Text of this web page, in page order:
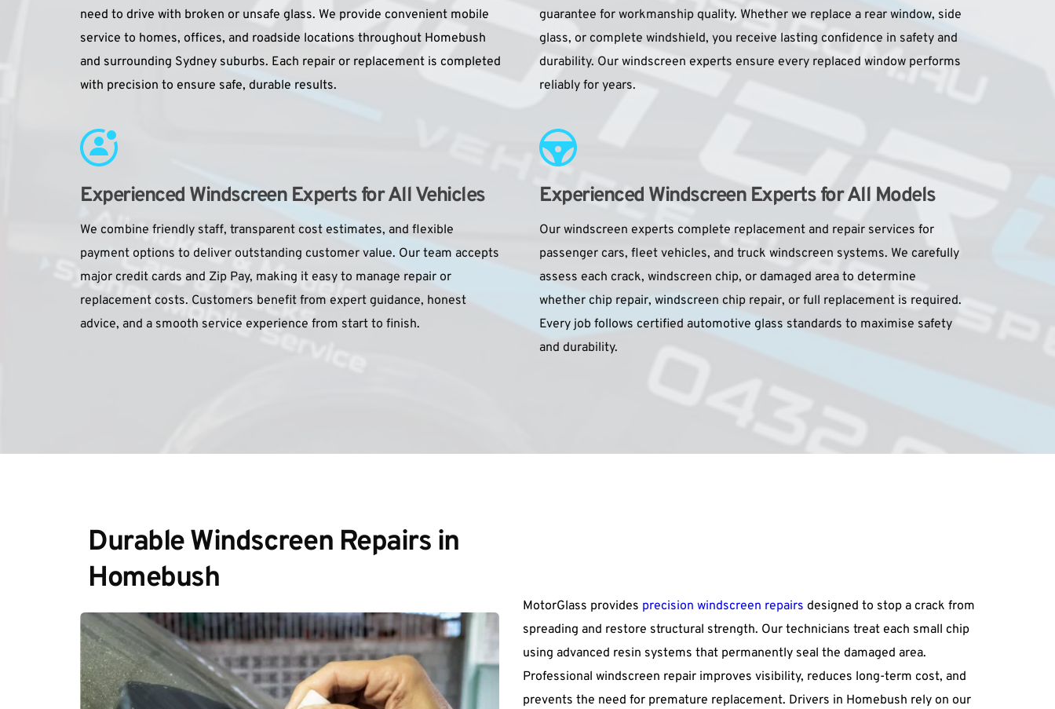
need to drive with broken or unsafe glass. We provide convenient mobile
service to homes, offices, and roadside locations throughout Homebush
and surrounding Sydney suburbs. Each repair or replacement is completed
with precision to ensure safe, durable results.
guarantee for workmanship quality. Whether we replace a rear window, side
glass, or complete windshield, you receive lasting confidence in safety and
durability. Our windscreen experts ensure every replaced window performs
reliably for years.
Experienced Windscreen Experts for All Vehicles
We combine friendly staff, transparent cost estimates, and flexible
payment options to deliver outstanding customer value. Our team accepts
major credit cards and Zip Pay, making it easy to manage repair or
replacement costs. Customers benefit from expert guidance, honest
advice, and a smooth service experience from start to finish.
Experienced Windscreen Experts for All Models
Our windscreen experts complete replacement and repair services for
passenger cars, fleet vehicles, and truck windscreen systems. We carefully
assess each crack, windscreen chip, or damaged area to determine
whether chip repair, windscreen chip repair, or full replacement is required.
Every job follows certified automotive glass standards to maximise safety
and durability.
Durable Windscreen Repairs in
Homebush
MotorGlass provides precision windscreen repairs designed to stop a crack from
spreading and restore structural strength. Our technicians treat each small chip
using advanced resin systems that permanently seal the damaged area.
Professional windscreen repair improves visibility, reduces long-term cost, and
prevents the need for premature replacement. Drivers in Homebush rely on our